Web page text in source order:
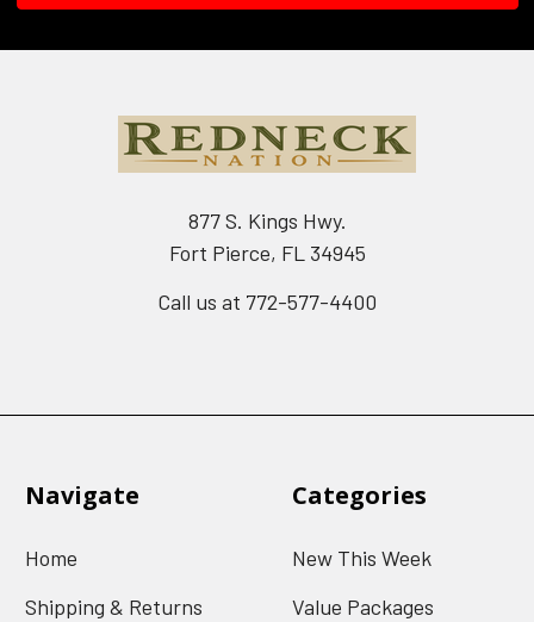
877 S. Kings Hwy.
Fort Pierce, FL 34945
Call us at 772-577-4400
Navigate
Home
Shipping & Returns
Categories
New This Week
Value Packages